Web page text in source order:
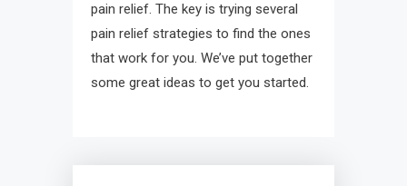
pain relief. The key is trying several
pain relief strategies to find the ones
that work for you. We’ve put together
some great ideas to get you started.